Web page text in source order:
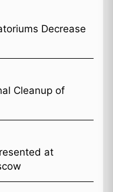
Decrease
Cleanup of
at